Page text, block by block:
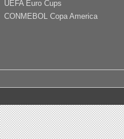
UEFA Euro Cups
CONMEBOL Copa America